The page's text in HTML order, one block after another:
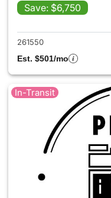
Save: $6,750
261550
Est. $501/mo
In-Transit